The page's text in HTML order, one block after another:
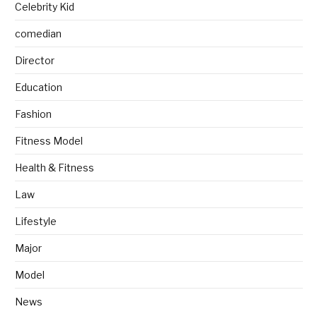
Celebrity Kid
comedian
Director
Education
Fashion
Fitness Model
Health & Fitness
Law
Lifestyle
Major
Model
News